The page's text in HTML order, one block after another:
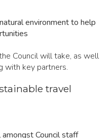
environment to help
Council will take, as well
with key partners.
travel
Council staff